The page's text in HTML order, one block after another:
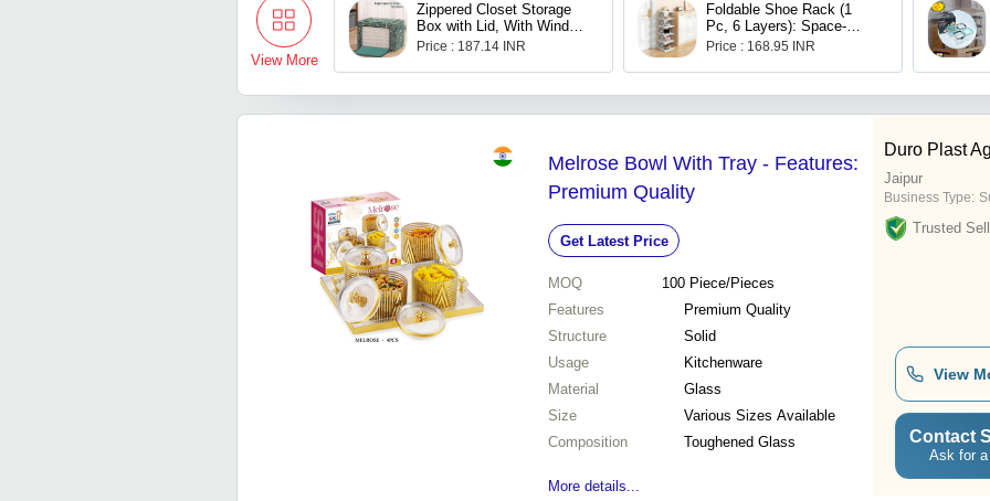
View More
Zippered Closet Storage
Box with Lid, With Window
(5040 Cm / 1 Pc)
Price : 187.14 INR
Foldable Shoe Rack (1
Pc, 6 Layers): Space-
Saving, Entryway Storage
Price : 168.95 INR
Melrose Bowl With Tray - Features:
Premium Quality
Get Latest Price
MOQ 100 Piece/Pieces
Features
Premium Quality
Structure
Solid
Usage
Kitchenware
Material
Glass
Size
Various Sizes Available
Composition
Toughened Glass
More details...
Duro Plast
Jaipur
Business Type:
Trusted
View
Contact
Ask for a